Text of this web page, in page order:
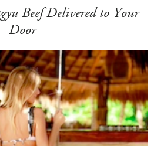
Beef Delivered to Your
Door